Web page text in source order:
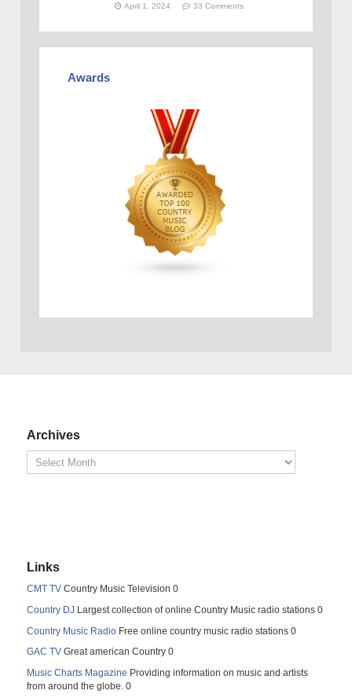
April 1, 2024 33 Comments
Awards
Archives
Links
CMT TV Country Music Television 0
Country DJ Largest collection of online Country Music radio stations 0
Country Music Radio Free online country music radio stations 0
GAC TV Great american Country 0
Music Charts Magazine Providing information on music and artists
from around the globe. 0